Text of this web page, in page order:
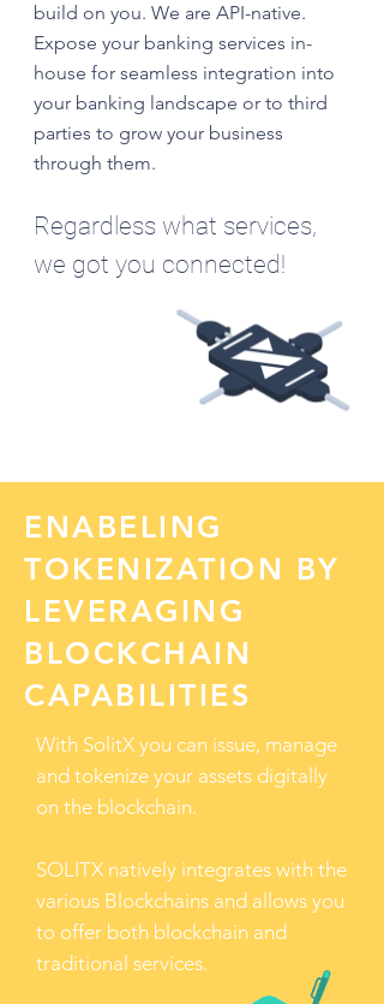
build on you. We are API-native.
Expose your banking services in-
house for seamless integration into
your banking landscape or to third
parties to grow your business
through them.
Regardless what services,
we got you connected!
ENABELING
TOKENIZATION BY
LEVERAGING
BLOCKCHAIN
CAPABILITIES
With SolitX you can issue, manage
and tokenize your assets digitally
on the blockchain.
SOLITX natively integrates with the
various Blockchains and allows you
to offer both blockchain and
traditional services.